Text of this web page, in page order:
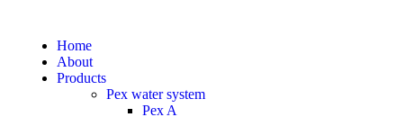
Home
About
Products
Pex water system
Pex A